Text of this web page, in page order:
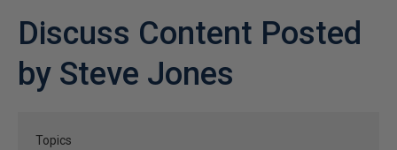
Discuss Content Posted
by Steve Jones
Topics